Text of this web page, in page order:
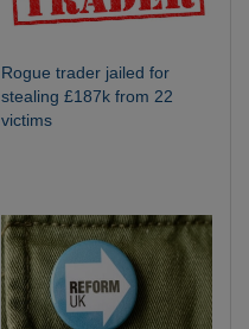
Rogue trader jailed for
stealing £187k from 22
victims